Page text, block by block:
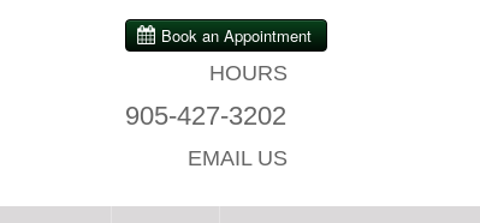
HOURS
905-427-3202
EMAIL US